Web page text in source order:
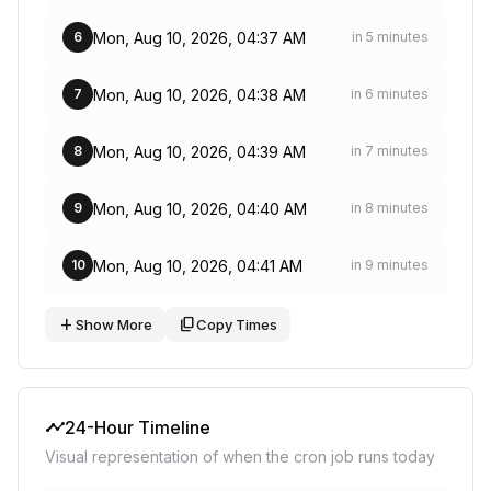
6 Mon, Aug 10, 2026, 04:37 AM in 5 minutes
7 Mon, Aug 10, 2026, 04:38 AM in 6 minutes
8 Mon, Aug 10, 2026, 04:39 AM in 7 minutes
9 Mon, Aug 10, 2026, 04:40 AM in 8 minutes
10 Mon, Aug 10, 2026, 04:41 AM in 9 minutes
add Show More content_copyCopy Times
timeline24-Hour Timeline
Visual representation of when the cron job runs today